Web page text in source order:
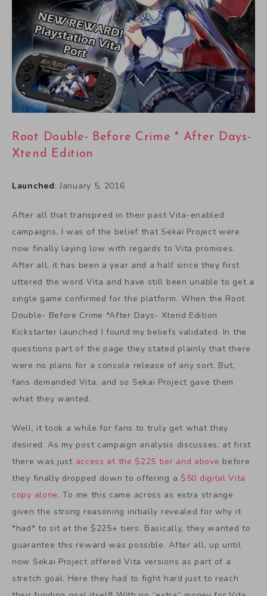
Root Double- Before Crime * After Days-
Xtend Edition
Launched: January 5, 2016
After all that transpired in their past Vita-enabled
campaigns, I was of the belief that Sekai Project were
now finally laying low with regards to Vita promises.
After all, it has been a year and a half since they first
uttered the word Vita and have still been unable to get a
single game confirmed for the platform. When the Root
Double- Before Crime *After Days- Xtend Edition
Kickstarter launched I found my beliefs validated. In the
questions part of the page they stated plainly that there
were no plans for a console release of any sort. But,
fans demanded Vita, and so Sekai Project gave them
what they wanted.
Well, it took a while for fans to truly get what they
desired. As my post campaign analysis discusses, at first
there was just access at the $225 tier and above before
they finally dropped down to offering a $50 digital Vita
copy alone. To me this came across as extra strange
given the strong reasoning initially revealed for why it
*had* to sit at the $225+ tiers. Basically, they wanted to
guarantee this reward was possible. After all, up until
now Sekai Project offered Vita versions as part of a
stretch goal. Here they had to fight hard just to reach